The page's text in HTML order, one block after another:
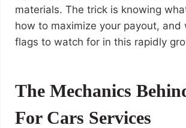
materials. The trick is knowing
how to maximize your payout, and
flags to watch for in this rapidly
The Mechanics
For Cars Services